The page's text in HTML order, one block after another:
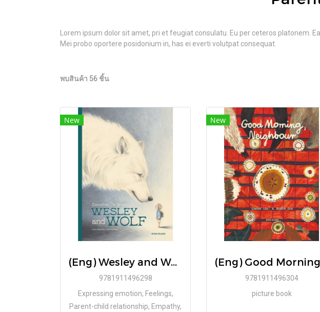
Lorem ipsum dolor sit amet, pri et feugiat consulatu. Eu per ceteros platonem.
Mei probo oportere posidonium in, has ei everti volutpat consequat.
พบสินค้า 56 ชิ้น
New
(Eng) Wesley and Wolf / By Sassafras De Bruyn / Book Island
9781911496298
Expressing emotion, Feelings,
Parent-child relationship, Empathy,
New
9781911496304
picture book